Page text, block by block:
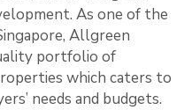
As one of the
Allgreen
portfolio of
which caters to
needs and budgets.